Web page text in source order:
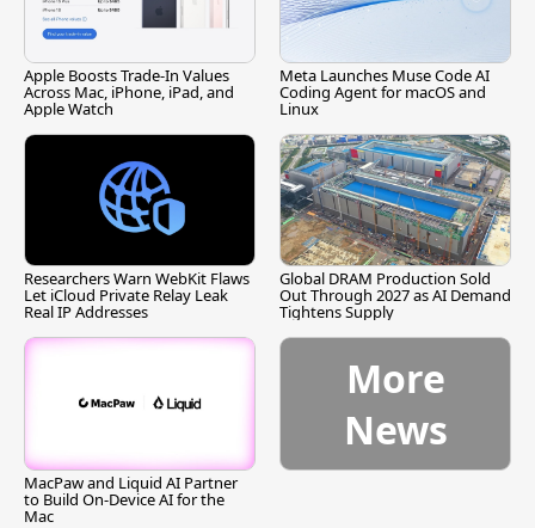
Apple Boosts Trade-In Values
Across Mac, iPhone, iPad, and
Apple Watch
Meta Launches Muse Code AI
Coding Agent for macOS and
Linux
Researchers Warn WebKit Flaws
Let iCloud Private Relay Leak
Real IP Addresses
Global DRAM Production Sold
Out Through 2027 as AI Demand
Tightens Supply
MacPaw and Liquid AI Partner
to Build On-Device AI for the
Mac
More
News